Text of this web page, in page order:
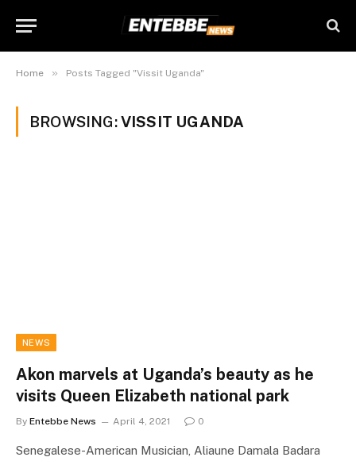
Home » Posts Tagged "Vissit Uganda"
BROWSING:VISSIT UGANDA
NEWS
Akon marvels at Uganda’s beauty as he
visits Queen Elizabeth national park
By Entebbe News April 4, 2021 0
Senegalese-American Musician, Aliaune Damala Badara